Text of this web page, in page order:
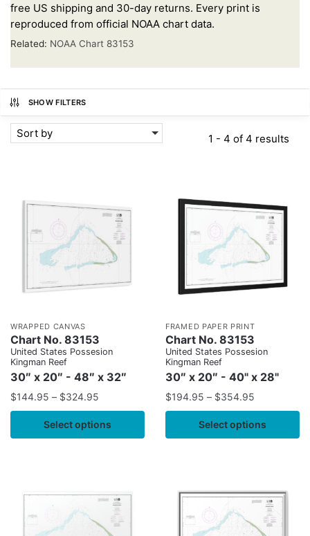
free US shipping and 30-day returns. Every print is
reproduced from official NOAA chart data.
Related: NOAA Chart 83153
SHOW FILTERS
Sort by 1 - 4 of 4 results
WRAPPED CANVAS
Chart No. 83153
United States Possesion
Kingman Reef
30″ x 20″ - 48″ x 32″
$144.95 – $324.95
Select options
FRAMED PAPER PRINT
Chart No. 83153
United States Possesion
Kingman Reef
30″ x 20″ - 40" x 28"
$194.95 – $354.95
Select options